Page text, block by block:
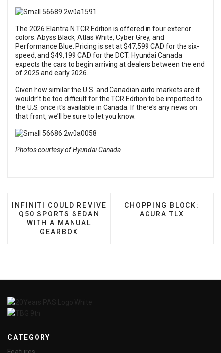
The 2026 Elantra N TCR Edition is offered in four exterior
colors: Abyss Black, Atlas White, Cyber Grey, and
Performance Blue. Pricing is set at $47,599 CAD for the six-
speed, and $49,199 CAD for the DCT. Hyundai Canada
expects the cars to begin arriving at dealers between the end
of 2025 and early 2026.
Given how similar the U.S. and Canadian auto markets are it
wouldn’t be too difficult for the TCR Edition to be imported to
the U.S. once it's available in Canada. If there’s any news on
that front, we’ll be sure to let you know.
Photos courtesy of Hyundai Canada
PREVIOUS ARTICLE: INFINITI COULD REVIVE Q50
INFINITI COULD REVIVE
Q50 SPORTS SEDAN
WITH A MANUAL
GEARBOX
NEXT ARTICLE:
CHOPPING BLOCK:
ACURA TLX
CATEGORY